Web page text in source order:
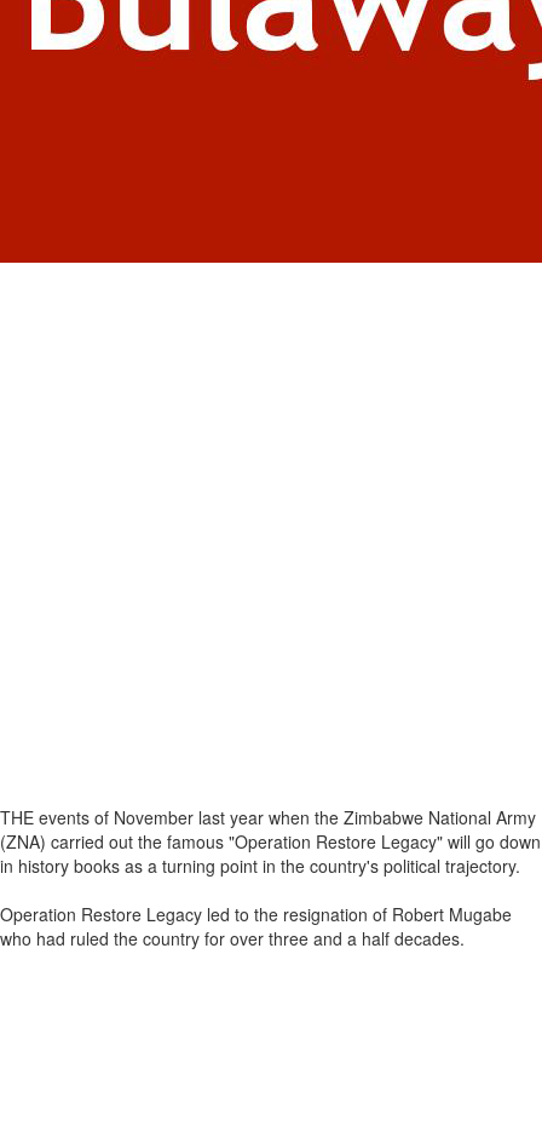
THE events of November last year when the Zimbabwe National Army
(ZNA) carried out the famous "Operation Restore Legacy" will go down
in history books as a turning point in the country's political trajectory.
Operation Restore Legacy led to the resignation of Robert Mugabe
who had ruled the country for over three and a half decades.